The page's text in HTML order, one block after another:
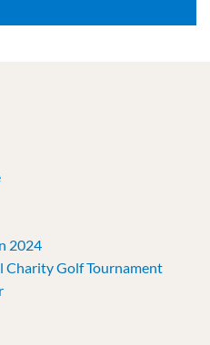
2024
Charity Golf Tournament